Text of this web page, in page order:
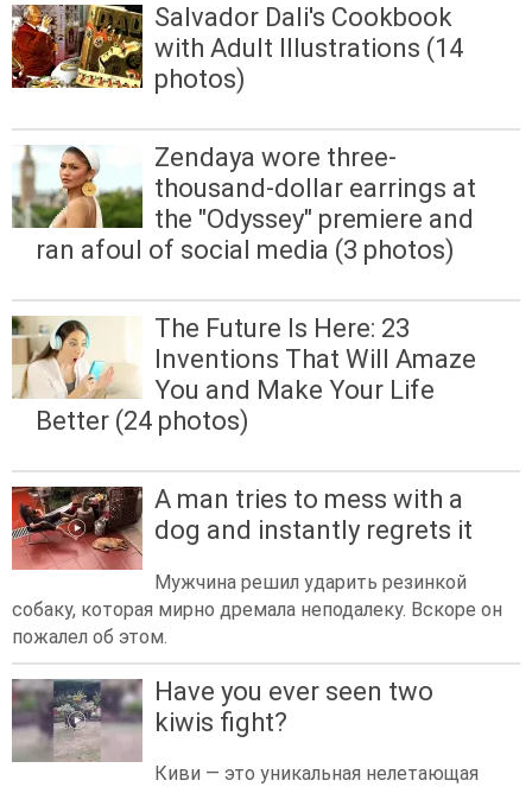
Salvador Dali's Cookbook
with Adult Illustrations (14
photos)
Zendaya wore three-
thousand-dollar earrings at
the "Odyssey" premiere and
ran afoul of social media (3 photos)
The Future Is Here: 23
Inventions That Will Amaze
You and Make Your Life
Better (24 photos)
A man tries to mess with a
dog and instantly regrets it
Мужчина решил ударить резинкой
собаку, которая мирно дремала неподалеку. Вскоре он
пожалел об этом.
Have you ever seen two
kiwis fight?
Киви — это уникальная нелетающая